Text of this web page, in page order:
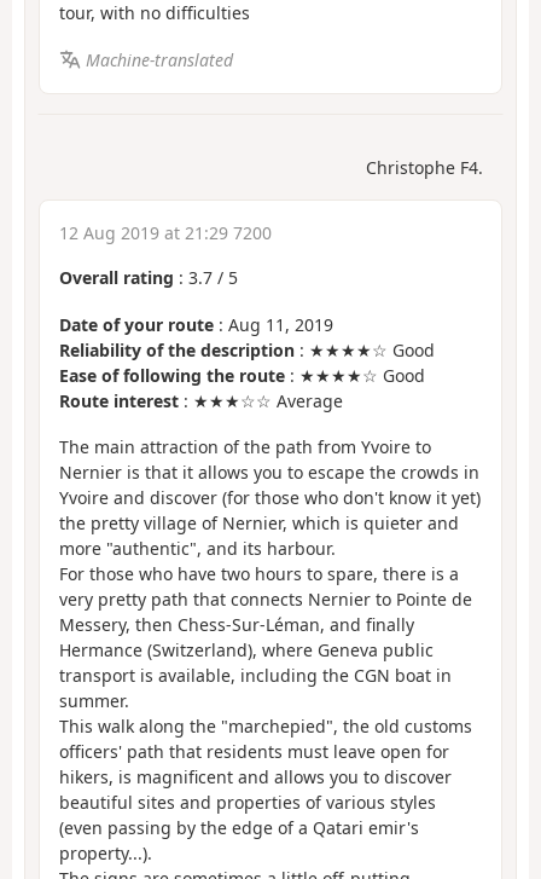
tour, with no difficulties
Machine-translated
Christophe F4.
12 Aug 2019 at 21:29 7200
Overall rating : 3.7 / 5
Date of your route : Aug 11, 2019
Reliability of the description : ★★★★☆ Good
Ease of following the route : ★★★★☆ Good
Route interest : ★★★☆☆ Average
The main attraction of the path from Yvoire to
Nernier is that it allows you to escape the crowds in
Yvoire and discover (for those who don't know it yet)
the pretty village of Nernier, which is quieter and
more "authentic", and its harbour.
For those who have two hours to spare, there is a
very pretty path that connects Nernier to Pointe de
Messery, then Chess-Sur-Léman, and finally
Hermance (Switzerland), where Geneva public
transport is available, including the CGN boat in
summer.
This walk along the "marchepied", the old customs
officers' path that residents must leave open for
hikers, is magnificent and allows you to discover
beautiful sites and properties of various styles
(even passing by the edge of a Qatari emir's
property...).